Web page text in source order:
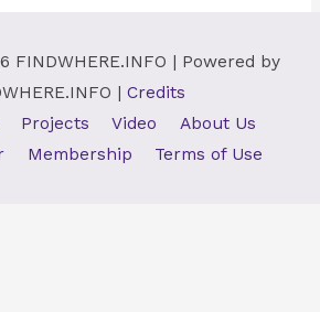
FINDWHERE.INFO | Powered by
| Credits
Projects Video
About Us
Membership Terms of Use